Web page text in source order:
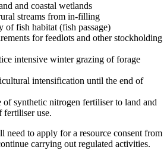
and coastal wetlands
streams from in-filling
of fish habitat (fish passage)
for feedlots and other stockholding
intensive winter grazing of forage
intensification until the end of
of synthetic nitrogen fertiliser to land and
fertiliser use.
need to apply for a resource consent from
carrying out regulated activities.